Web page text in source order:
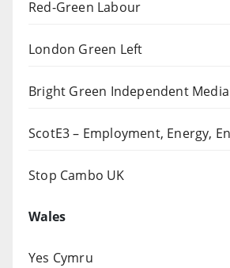
Red-Green Labour
London Green Left
Bright Green Independent Media
ScotE3 – Employment, Energy,
Stop Cambo UK
Wales
Yes Cymru